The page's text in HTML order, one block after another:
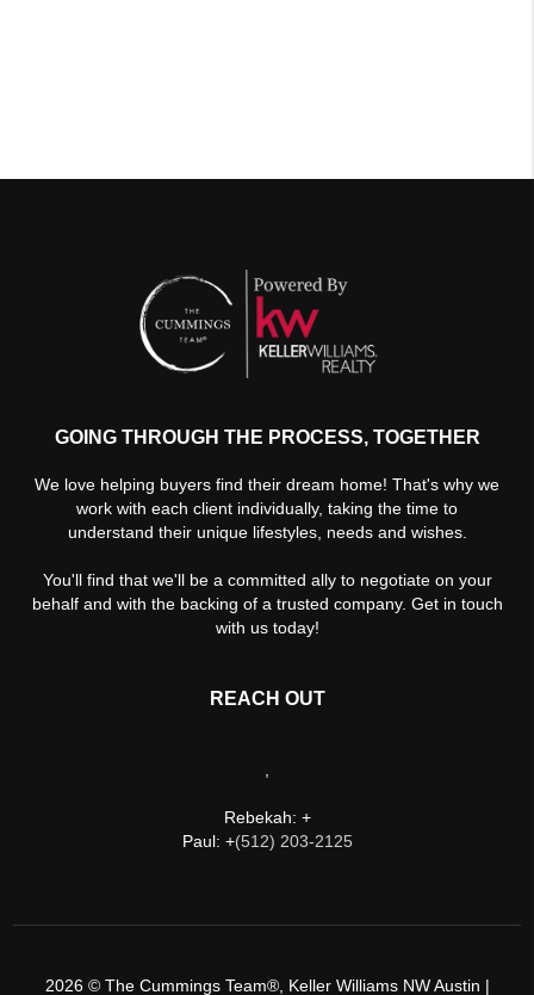
GOING THROUGH THE PROCESS, TOGETHER
We love helping buyers find their dream home! That's why we
work with each client individually, taking the time to
understand their unique lifestyles, needs and wishes.
You'll find that we'll be a committed ally to negotiate on your
behalf and with the backing of a trusted company. Get in touch
with us today!
REACH OUT
Rebekah: +
Paul: +(512) 203-2125
2026© The Cummings Team®, Keller Williams NW Austin |